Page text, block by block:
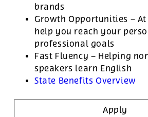
brands
Growth Opportunities – At
help you reach your
professional goals
Fast Fluency – Helping
speakers learn English
State Benefits Overview
Apply